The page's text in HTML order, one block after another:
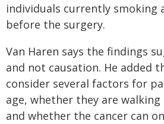
individuals currently smoking
before the surgery.
Van Haren says the findings
and not causation. He added
consider several factors for
age, whether they are
and whether the cancer can